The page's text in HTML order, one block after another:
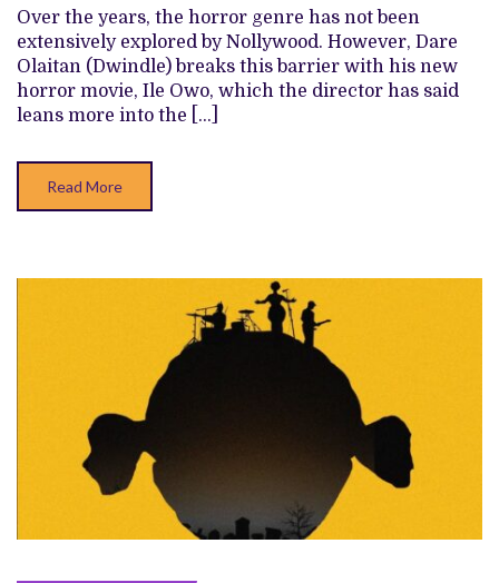
BOLD
HORROR
OUTING
Over the years, the horror genre has not been
extensively explored by Nollywood. However, Dare
Olaitan (Dwindle) breaks this barrier with his new
horror movie, Ile Owo, which the director has said
leans more into the […]
Read More